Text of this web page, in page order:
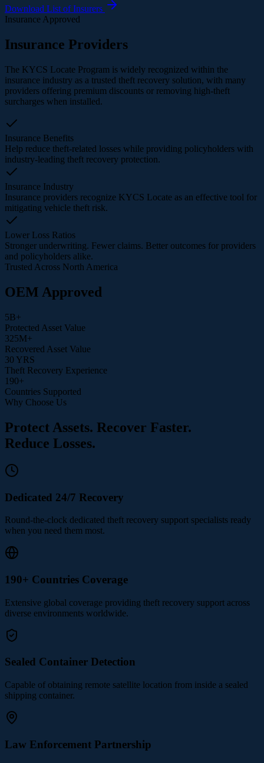
Download List of Insurers
Insurance Approved
Insurance Providers
The KYCS Locate Program is widely recognized within the
insurance industry as a trusted theft recovery solution, with many
providers offering premium discounts or removing high-theft
surcharges when installed.
Insurance Benefits
Help reduce theft-related losses while providing policyholders with
industry-leading theft recovery protection.
Insurance Industry
Insurance providers recognize KYCS Locate as an effective tool for
mitigating vehicle theft risk.
Lower Loss Ratios
Stronger underwriting. Fewer claims. Better outcomes for providers
and policyholders alike.
Trusted Across North America
OEM Approved
5B+
Protected Asset Value
325M+
Recovered Asset Value
30 YRS
Theft Recovery Experience
190+
Countries Supported
Why Choose Us
Protect Assets. Recover Faster.
Reduce Losses.
Dedicated 24/7 Recovery
Round-the-clock dedicated theft recovery support specialists ready
when you need them most.
190+ Countries Coverage
Extensive global coverage providing theft recovery support across
diverse environments worldwide.
Sealed Container Detection
Capable of obtaining remote satellite location from inside a sealed
shipping container.
Law Enforcement Partnership